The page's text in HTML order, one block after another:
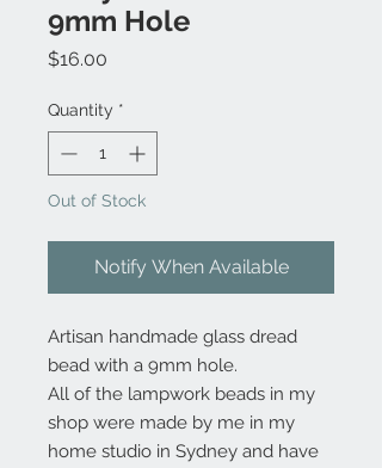
9mm Hole
$16.00
Quantity *
Out of Stock
Notify When Available
Artisan handmade glass dread
bead with a 9mm hole.
All of the lampwork beads in my
shop were made by me in my
home studio in Sydney and have